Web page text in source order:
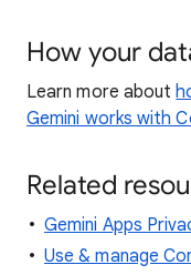
How your
Learn more about
Gemini works with
Related
Gemini Apps
Use & manage